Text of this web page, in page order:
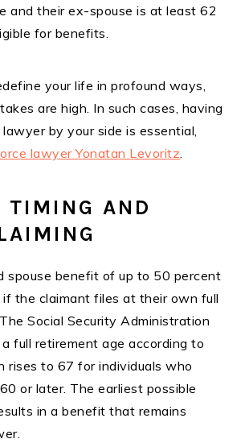
and their ex-spouse is at least 62
for benefits.
your life in profound ways,
are high. In such cases, having
by your side is essential,
lawyer Yonatan Levoritz.
TIMING AND
spouse benefit of up to 50 percent
if the claimant files at their own full
Social Security Administration
full retirement age according to
rises to 67 for individuals who
or later. The earliest possible
in a benefit that remains